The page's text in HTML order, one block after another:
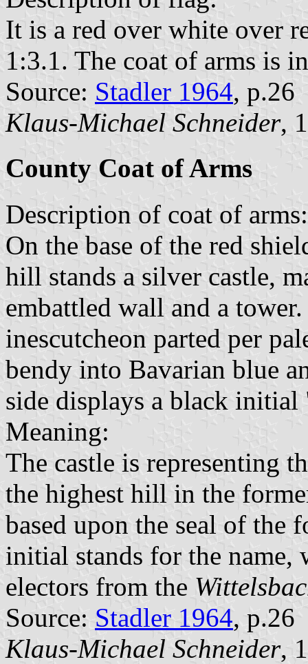
It is a red over white over
1:3.1. The coat of arms is
Source: Stadler 1964, p.26
Klaus-Michael Schneider,
County Coat of Arms
Description of coat of arms:
On the base of the red
hill stands a silver castle,
embattled wall and a
inescutcheon parted per
bendy into Bavarian blue
side displays a black
Meaning:
The castle is representing
the highest hill in the
based upon the seal of the
initial stands for the name,
electors from the
Source: Stadler 1964, p.26
Klaus-Michael Schneider,